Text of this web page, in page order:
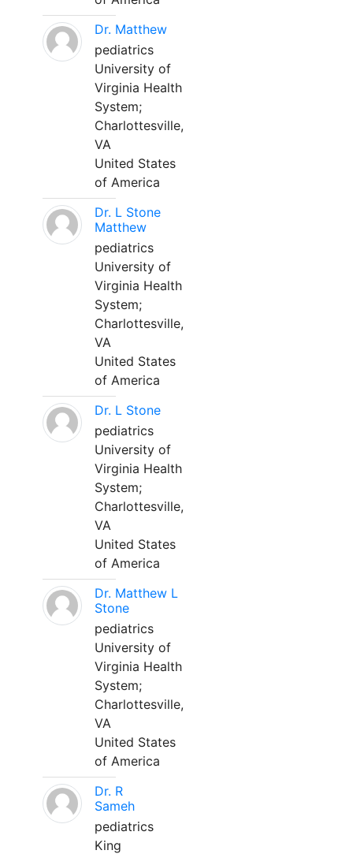
Dr. Matthew
pediatrics
University of
Virginia Health
System;
Charlottesville,
VA
United States
of America
Dr. L Stone
Matthew
pediatrics
University of
Virginia Health
System;
Charlottesville,
VA
United States
of America
Dr. L Stone
pediatrics
University of
Virginia Health
System;
Charlottesville,
VA
United States
of America
Dr. Matthew L
Stone
pediatrics
University of
Virginia Health
System;
Charlottesville,
VA
United States
of America
Dr. R
Sameh
pediatrics
King